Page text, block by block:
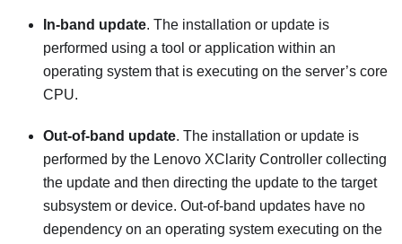
In-band update. The installation or update is
performed using a tool or application within an
operating system that is executing on the server’s core
CPU.
Out-of-band update. The installation or update is
performed by the Lenovo XClarity Controller collecting
the update and then directing the update to the target
subsystem or device. Out-of-band updates have no
dependency on an operating system executing on the